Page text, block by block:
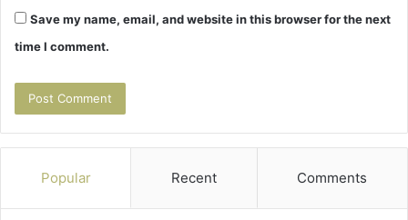
Save my name, email, and website in this browser for the next
time I comment.
Popular Recent Comments